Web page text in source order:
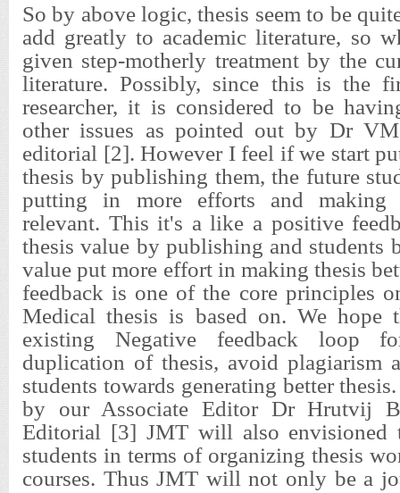
So by above logic, thesis seem to be
add greatly to academic literature, so
given step-motherly treatment by the
literature. Possibly, since this is the
researcher, it is considered to be
other issues as pointed out by Dr
editorial [2]. However I feel if we start
thesis by publishing them, the future
putting in more efforts and making
relevant. This it's a like a positive
thesis value by publishing and students
value put more effort in making thesis
feedback is one of the core principles
Medical thesis is based on. We hope
existing Negative feedback loop
duplication of thesis, avoid plagiarism
students towards generating better
by our Associate Editor Dr Hrutvij
Editorial [3] JMT will also envisioned
students in terms of organizing thesis
courses. Thus JMT will not only be a